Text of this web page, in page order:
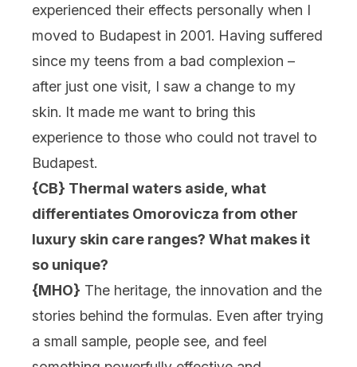
experienced their effects personally when I
moved to Budapest in 2001. Having suffered
since my teens from a bad complexion –
after just one visit, I saw a change to my
skin. It made me want to bring this
experience to those who could not travel to
Budapest.
{CB} Thermal waters aside, what
differentiates Omorovicza from other
luxury skin care ranges? What makes it
so unique?
{MHO} The heritage, the innovation and the
stories behind the formulas. Even after trying
a small sample, people see, and feel